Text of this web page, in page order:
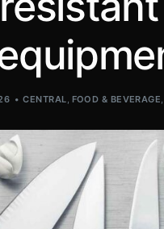
CENTRAL, FOOD & BEVERAGE